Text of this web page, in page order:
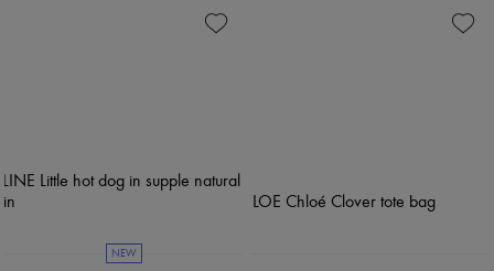
NEW